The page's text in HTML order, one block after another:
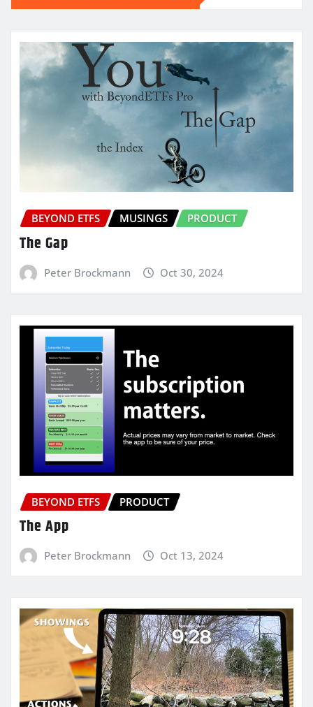
BEYOND ETFS MUSINGS PRODUCT
The Gap
Peter Brockmann Oct 30, 2024
BEYOND ETFS PRODUCT
The App
Peter Brockmann Oct 13, 2024